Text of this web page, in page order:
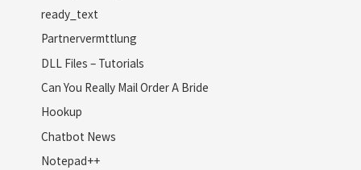
ready_text
Partnervermttlung
DLL Files – Tutorials
Can You Really Mail Order A Bride
Hookup
Chatbot News
Notepad++